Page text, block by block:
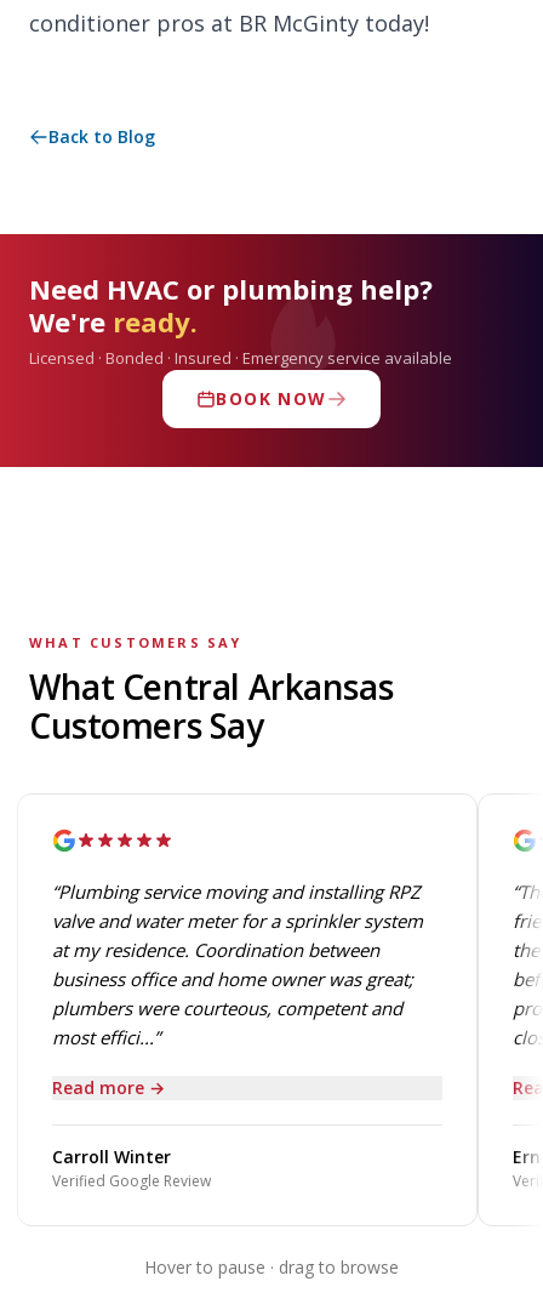
conditioner pros at BR McGinty today!
Back to Blog
Need HVAC or plumbing help?
We're ready.
Licensed · Bonded · Insured · Emergency service available
BOOK NOW
WHAT CUSTOMERS SAY
What Central Arkansas
Customers Say
“Plumbing service moving and installing RPZ
valve and water meter for a sprinkler system
at my residence. Coordination between
business office and home owner was great;
plumbers were courteous, competent and
most effici...”
Read more →
Carroll Winter
Verified Google Review
Hover to pause · drag to browse